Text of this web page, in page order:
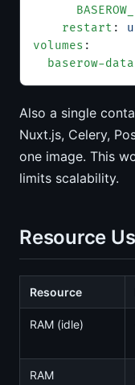
    restart
:
volumes :
  baserow-data
Also a single
Nuxt.js, Celery,
one image. This
limits scalability.
Resource
Resource
RAM (idle)
RAM